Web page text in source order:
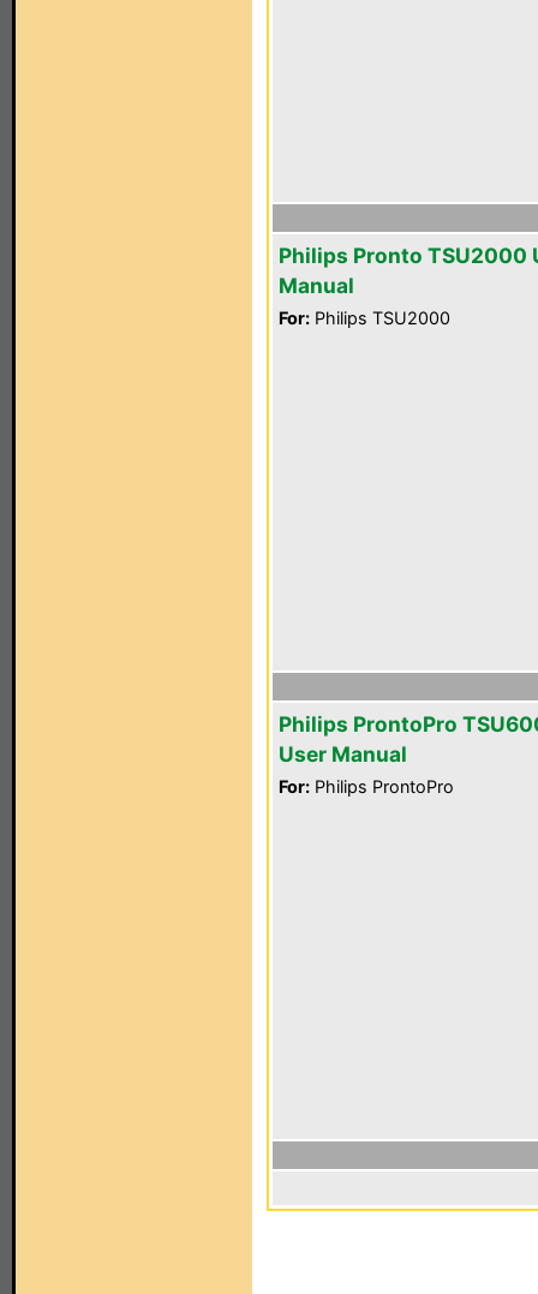
Philips Pronto TSU2000
Manual
For: Philips TSU2000
Philips ProntoPro
User Manual
For: Philips ProntoPro